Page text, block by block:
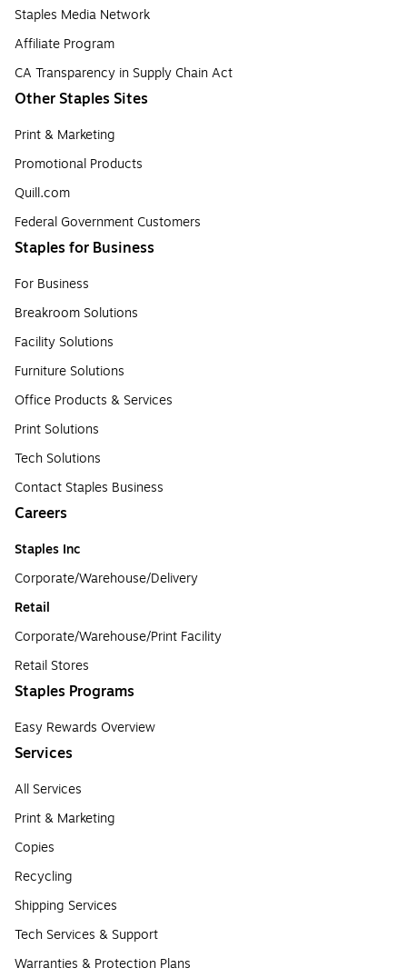
Staples Media Network
Affiliate Program
CA Transparency in Supply Chain Act
Other Staples Sites
Print & Marketing
Promotional Products
Quill.com
Federal Government Customers
Staples for Business
For Business
Breakroom Solutions
Facility Solutions
Furniture Solutions
Office Products & Services
Print Solutions
Tech Solutions
Contact Staples Business
Careers
Staples Inc
Corporate/Warehouse/Delivery
Retail
Corporate/Warehouse/Print Facility
Retail Stores
Staples Programs
Easy Rewards Overview
Services
All Services
Print & Marketing
Copies
Recycling
Shipping Services
Tech Services & Support
Warranties & Protection Plans